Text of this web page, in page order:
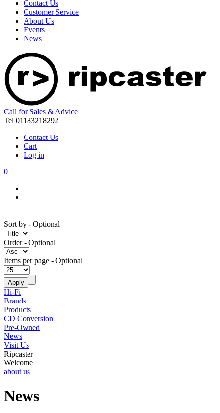
Contact Us
Customer Service
About Us
Events
News
Call for Sales & Advice
Tel 01183218292
Contact Us
Cart
Log in
0
Sort by - Optional
Order- Optional
Items per page - Optional
Hi-Fi
Brands
Products
CD Conversion
Pre-Owned
News
Visit Us
Ripcaster
Welcome
about us
News